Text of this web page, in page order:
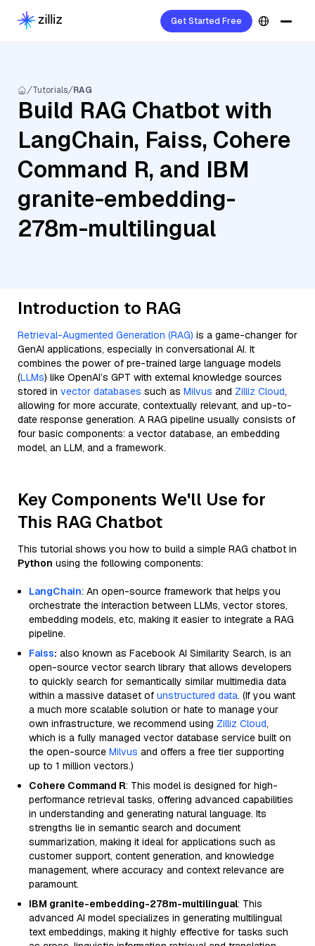
Get Started Free
Tutorials RAG
Build RAG Chatbot with
LangChain, Faiss, Cohere
Command R, and IBM
granite-embedding-
278m-multilingual
Introduction to RAG
Retrieval-Augmented Generation (RAG) is a game-changer for
GenAI applications, especially in conversational AI. It
combines the power of pre-trained large language models
(LLMs) like OpenAI’s GPT with external knowledge sources
stored in vector databases such as Milvus and Zilliz Cloud,
allowing for more accurate, contextually relevant, and up-to-
date response generation. A RAG pipeline usually consists of
four basic components: a vector database, an embedding
model, an LLM, and a framework.
Key Components We'll Use for
This RAG Chatbot
This tutorial shows you how to build a simple RAG chatbot in
Python using the following components:
LangChain: An open-source framework that helps you
orchestrate the interaction between LLMs, vector stores,
embedding models, etc, making it easier to integrate a RAG
pipeline.
Faiss: also known as Facebook AI Similarity Search, is an
open-source vector search library that allows developers
to quickly search for semantically similar multimedia data
within a massive dataset of unstructured data. (If you want
a much more scalable solution or hate to manage your
own infrastructure, we recommend using Zilliz Cloud,
which is a fully managed vector database service built on
the open-source Milvus and offers a free tier supporting
up to 1 million vectors.)
Cohere Command R: This model is designed for high-
performance retrieval tasks, offering advanced capabilities
in understanding and generating natural language. Its
strengths lie in semantic search and document
summarization, making it ideal for applications such as
customer support, content generation, and knowledge
management, where accuracy and context relevance are
paramount.
IBM granite-embedding-278m-multilingual: This
advanced AI model specializes in generating multilingual
text embeddings, making it highly effective for tasks such